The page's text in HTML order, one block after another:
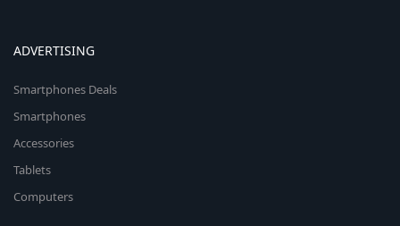
ADVERTISING
Smartphones Deals
Smartphones
Accessories
Tablets
Computers